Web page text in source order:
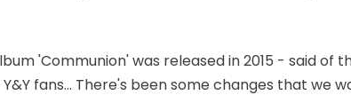
'Communion' was released in 2015 - said of
fans... There's been some changes that we